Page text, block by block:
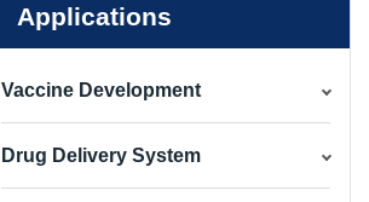
Applications
Vaccine Development
Drug Delivery System